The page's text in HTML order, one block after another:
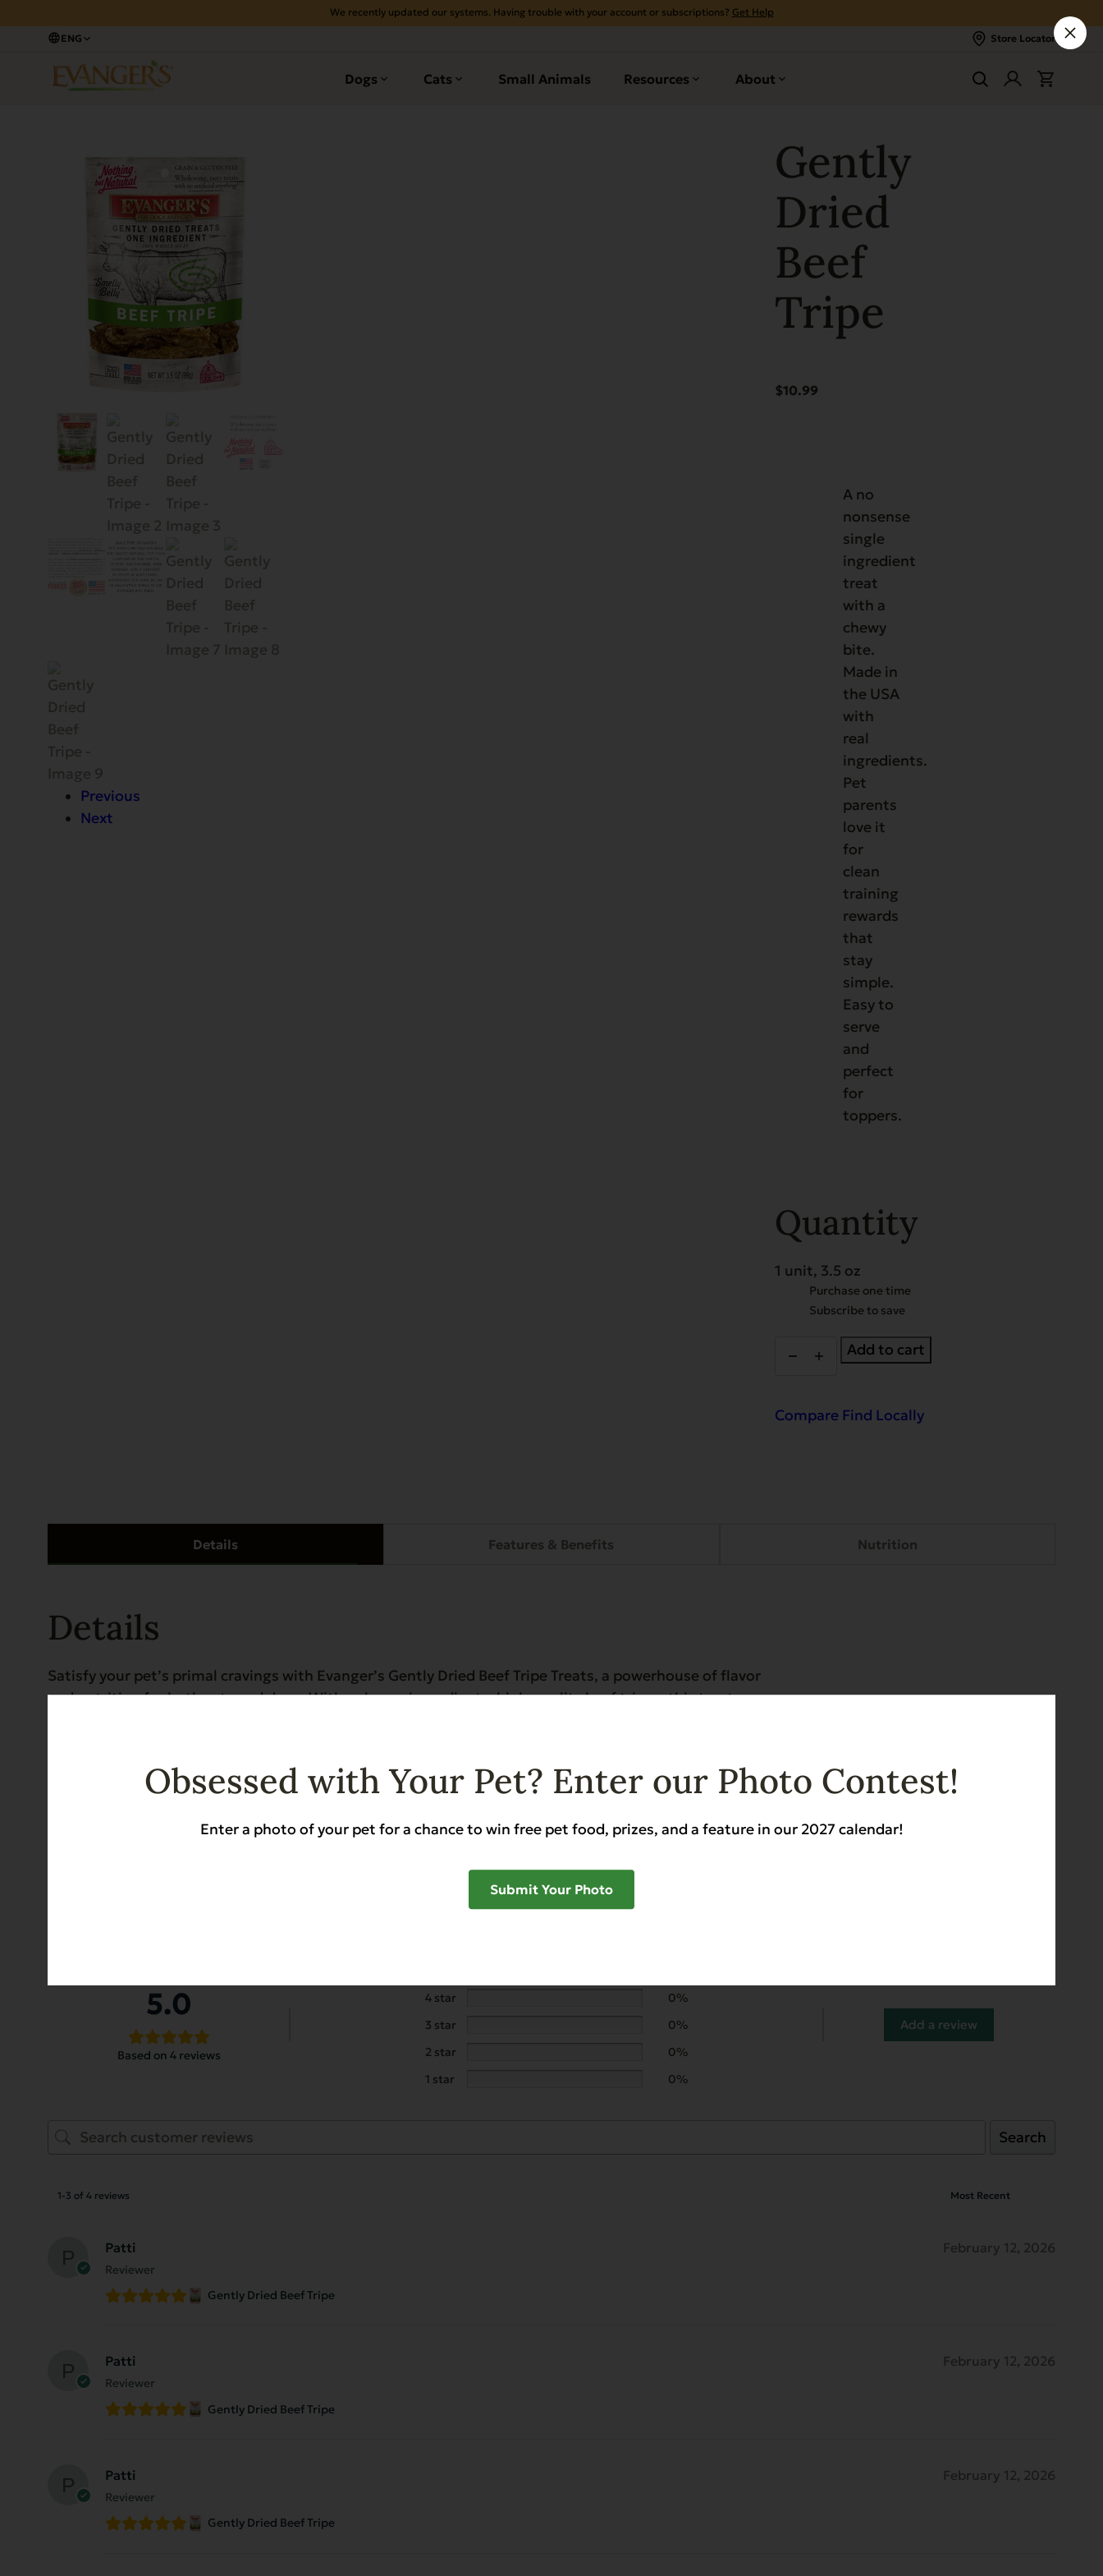
We recently updated our systems. Having trouble with your account or subscriptions? Get Help
ENG Store Locator
Dogs Cats Small Animals Resources About
Back
Previous
Next
Gently
Dried
Beef
Tripe
$10.99
A no
nonsense
single
ingredient
treat
with a
chewy
bite.
Made in
the USA
with
real
ingredients.
Pet
parents
love it
for
clean
training
rewards
that
stay
simple.
Easy to
serve
and
perfect
for
toppers.
Quantity
1 unit, 3.5 oz
Choose
purchase
Purchase one time
Subscribe to save
Dried
quantity
Add to cart
Compare Find Locally
Details
Details
Satisfy your pet’s primal cravings with Evanger’s Gently Dried Beef Tripe Treats, a powerhouse of flavor
and nutrition for both cats and dogs. With only one ingredient—high-quality beef tripe—this treat
or enrichment snack.
Features & Benefits Nutrition
5.0
Based on 4 reviews
4 star
0%
3 star
0%
2 star
0%
1 star
0%
Add a review
Search
1-3 of 4 reviews
Patti
Reviewer
February 12, 2026
Gently Dried Beef Tripe
Patti
Reviewer
February 12, 2026
Gently Dried Beef Tripe
Patti
Reviewer
February 12, 2026
Gently Dried Beef Tripe
Obsessed with Your Pet? Enter our Photo Contest!
Enter a photo of your pet for a chance to win free pet food, prizes, and a feature in our 2027 calendar!
Submit Your Photo